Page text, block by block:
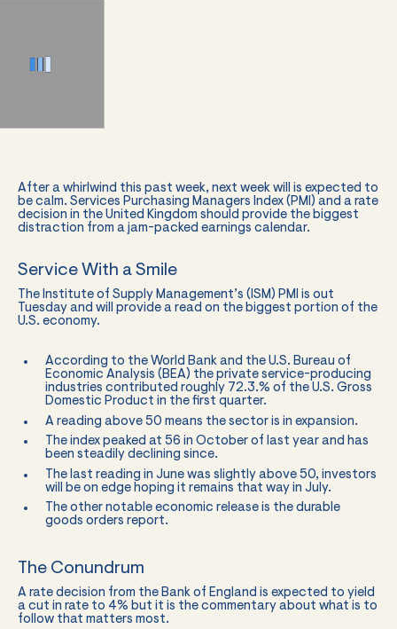
After a whirlwind this past week, next week will is expected to
be calm. Services Purchasing Managers Index (PMI) and a rate
decision in the United Kingdom should provide the biggest
distraction from a jam-packed earnings calendar.
Service With a Smile
The Institute of Supply Management’s (ISM) PMI is out
Tuesday and will provide a read on the biggest portion of the
U.S. economy.
According to the World Bank and the U.S. Bureau of
Economic Analysis (BEA) the private service-producing
industries contributed roughly 72.3.% of the U.S. Gross
Domestic Product in the first quarter.
A reading above 50 means the sector is in expansion.
The index peaked at 56 in October of last year and has
been steadily declining since.
The last reading in June was slightly above 50, investors
will be on edge hoping it remains that way in July.
The other notable economic release is the durable
goods orders report.
The Conundrum
A rate decision from the Bank of England is expected to yield
a cut in rate to 4% but it is the commentary about what is to
follow that matters most.